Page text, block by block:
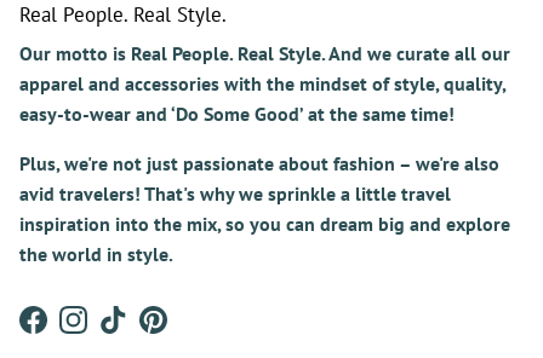
Real People. Real Style.
Our motto is Real People. Real Style. And we curate all our
apparel and accessories with the mindset of style, quality,
easy-to-wear and ‘Do Some Good’ at the same time!
Plus, we're not just passionate about fashion – we're also
avid travelers! That's why we sprinkle a little travel
inspiration into the mix, so you can dream big and explore
the world in style.
FacebookInstagram
TikTokPinterest